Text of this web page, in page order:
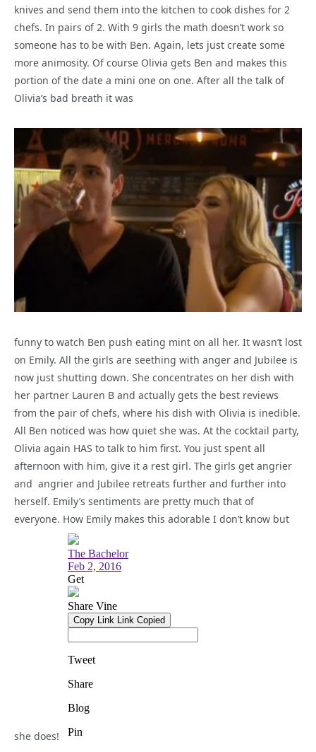
knives and send them into the kitchen to cook dishes for 2
chefs. In pairs of 2. With 9 girls the math doesn’t work so
someone has to be with Ben. Again, lets just create some
more animosity. Of course Olivia gets Ben and makes this
portion of the date a mini one on one. After all the talk of
Olivia’s bad breath it was
funny to watch Ben push eating mint on all her. It wasn’t lost
on Emily. All the girls are seething with anger and Jubilee is
now just shutting down. She concentrates on her dish with
her partner Lauren B and actually gets the best reviews
from the pair of chefs, where his dish with Olivia is inedible.
All Ben noticed was how quiet she was. At the cocktail party,
Olivia again HAS to talk to him first. You just spent all
afternoon with him, give it a rest girl. The girls get angrier
and angrier and Jubilee retreats further and further into
herself. Emily’s sentiments are pretty much that of
everyone. How Emily makes this adorable I don’t know but
she does!